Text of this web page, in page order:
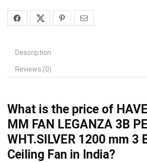
Description
Reviews (0)
What is the price of
MM FAN LEGANZA 3B
WHT.SILVER 1200 mm 3
Ceiling Fan in India?